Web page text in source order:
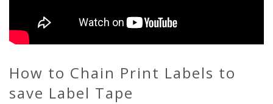
How to Chain Print Labels to
save Label Tape